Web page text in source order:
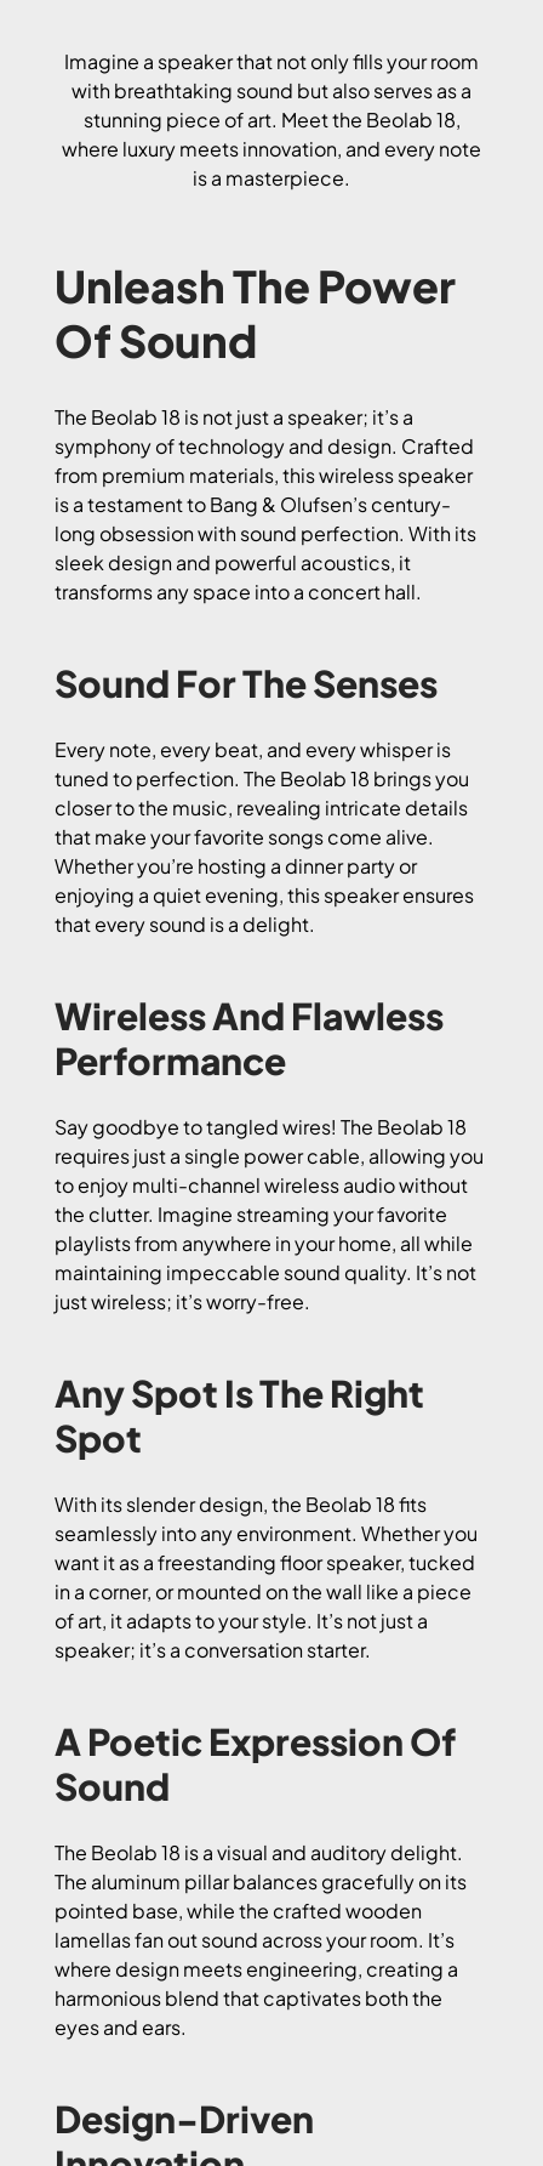
Imagine a speaker that not only fills your room
with breathtaking sound but also serves as a
stunning piece of art. Meet the Beolab 18,
where luxury meets innovation, and every note
is a masterpiece.
Unleash The Power
Of Sound
The Beolab 18 is not just a speaker; it’s a
symphony of technology and design. Crafted
from premium materials, this wireless speaker
is a testament to Bang & Olufsen’s century-
long obsession with sound perfection. With its
sleek design and powerful acoustics, it
transforms any space into a concert hall.
Sound For The Senses
Every note, every beat, and every whisper is
tuned to perfection. The Beolab 18 brings you
closer to the music, revealing intricate details
that make your favorite songs come alive.
Whether you’re hosting a dinner party or
enjoying a quiet evening, this speaker ensures
that every sound is a delight.
Wireless And Flawless
Performance
Say goodbye to tangled wires! The Beolab 18
requires just a single power cable, allowing you
to enjoy multi-channel wireless audio without
the clutter. Imagine streaming your favorite
playlists from anywhere in your home, all while
maintaining impeccable sound quality. It’s not
just wireless; it’s worry-free.
Any Spot Is The Right
Spot
With its slender design, the Beolab 18 fits
seamlessly into any environment. Whether you
want it as a freestanding floor speaker, tucked
in a corner, or mounted on the wall like a piece
of art, it adapts to your style. It’s not just a
speaker; it’s a conversation starter.
A Poetic Expression Of
Sound
The Beolab 18 is a visual and auditory delight.
The aluminum pillar balances gracefully on its
pointed base, while the crafted wooden
lamellas fan out sound across your room. It’s
where design meets engineering, creating a
harmonious blend that captivates both the
eyes and ears.
Design-Driven